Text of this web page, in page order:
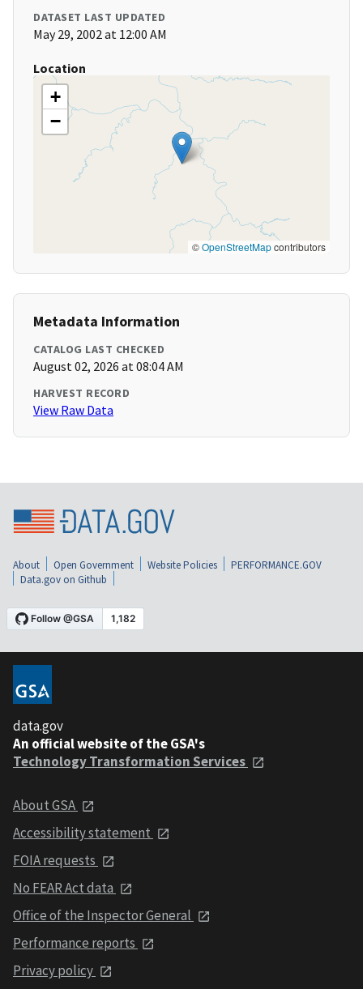
DATASET LAST UPDATED
May 29, 2002 at 12:00 AM
Location
+
−
©OpenStreetMapcontributors
Metadata Information
CATALOG LAST CHECKED
August 02, 2026 at 08:04 AM
HARVEST RECORD
View Raw Data
About Open Government Website Policies
PERFORMANCE.GOV
Data.gov on Github
data.gov
An official website of the GSA's
Technology Transformation Services
About GSA
Accessibility statement
FOIA requests
No FEAR Act data
Office of the Inspector General
Performance reports
Privacy policy